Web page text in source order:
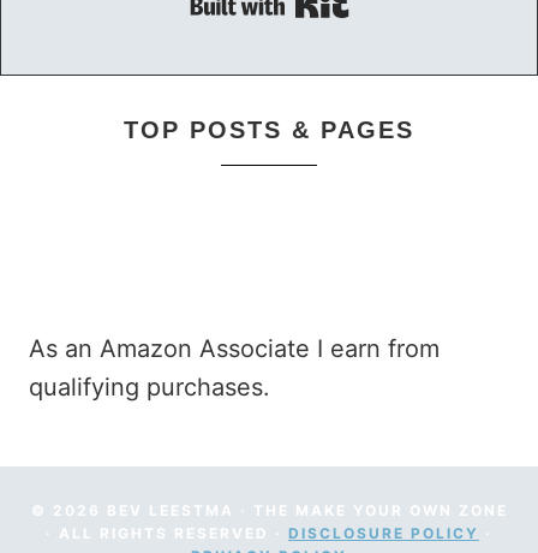
Built with Kit
TOP POSTS & PAGES
As an Amazon Associate I earn from
qualifying purchases.
© 2026 BEV LEESTMA · THE MAKE YOUR OWN ZONE
· ALL RIGHTS RESERVED · DISCLOSURE POLICY ·